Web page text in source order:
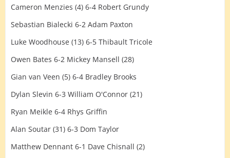
Cameron Menzies (4) 6-4 Robert Grundy
Sebastian Bialecki 6-2 Adam Paxton
Luke Woodhouse (13) 6-5 Thibault Tricole
Owen Bates 6-2 Mickey Mansell (28)
Gian van Veen (5) 6-4 Bradley Brooks
Dylan Slevin 6-3 William O'Connor (21)
Ryan Meikle 6-4 Rhys Griffin
Alan Soutar (31) 6-3 Dom Taylor
Matthew Dennant 6-1 Dave Chisnall (2)